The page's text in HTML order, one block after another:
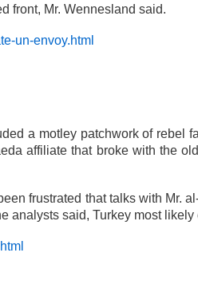
front, Mr. Wennesland said.
un-envoy.html
a motley patchwork of rebel
affiliate that broke with the
frustrated that talks with Mr.
analysts said, Turkey most